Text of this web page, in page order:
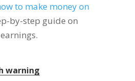
to make money on
by-step guide on
.
warning